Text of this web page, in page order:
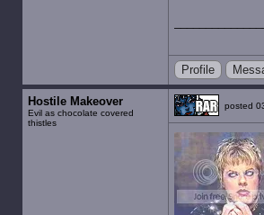
Profile
Hostile Makeover
Evil as chocolate covered
thistles
posted